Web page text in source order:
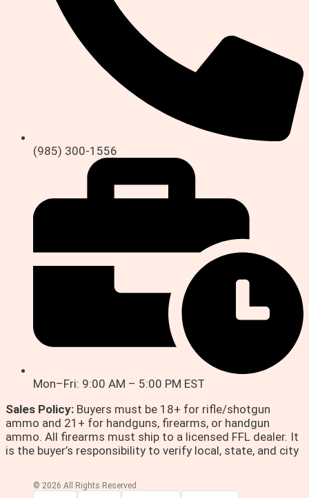
(985) 300-1556
Mon–Fri: 9:00 AM – 5:00 PM EST
Sales Policy: Buyers must be 18+ for rifle/shotgun
ammo and 21+ for handguns, firearms, or handgun
ammo. All firearms must ship to a licensed FFL dealer. It
is the buyer’s responsibility to verify local, state, and city
© 2026 All Rights Reserved.